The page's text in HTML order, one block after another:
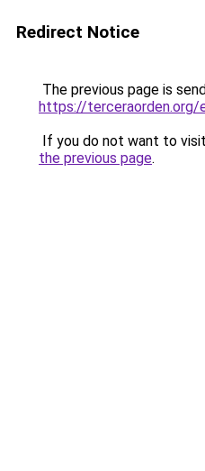
Redirect Notice
The previous page is
https://terceraorden.org/
If you do not want to
the previous page.